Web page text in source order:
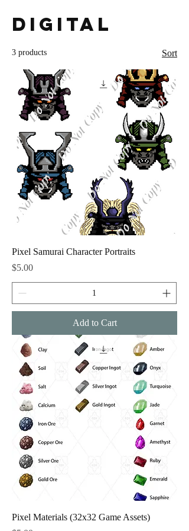
Digital
3 products Sort
Pixel Samurai Character Portraits
Price
$5.00
Add to Cart
Pixel Materials (32x32 Game Assets)